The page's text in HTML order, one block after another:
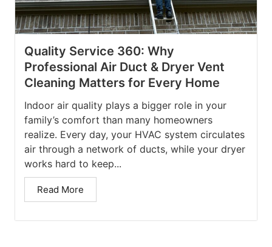
Quality Service 360: Why
Professional Air Duct & Dryer Vent
Cleaning Matters for Every Home
Indoor air quality plays a bigger role in your
family’s comfort than many homeowners
realize. Every day, your HVAC system circulates
air through a network of ducts, while your dryer
works hard to keep...
Read More